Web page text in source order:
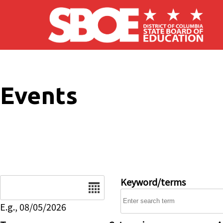
Skip to main content
Events
E.g., 08/05/2026
Keyword/terms